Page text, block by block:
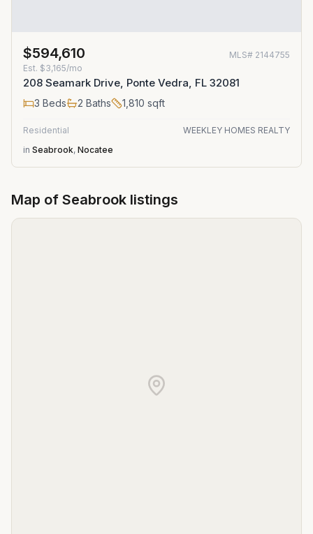
$594,610 MLS# 2144755
Est. $3,165/mo
208 Seamark Drive, Ponte Vedra, FL 32081
3 Beds 2 Baths 1,810 sqft
Residential
WEEKLEY HOMES REALTY
in Seabrook, Nocatee
Map of Seabrook listings